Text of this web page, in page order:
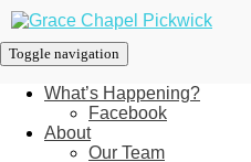
Toggle navigation
What’s Happening?
Facebook
About
Our Team